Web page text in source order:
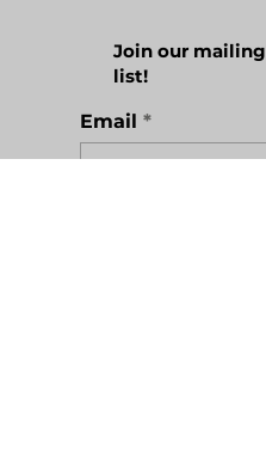
Join our mailing
list!
Email